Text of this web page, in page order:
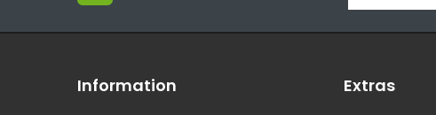
Information Extras